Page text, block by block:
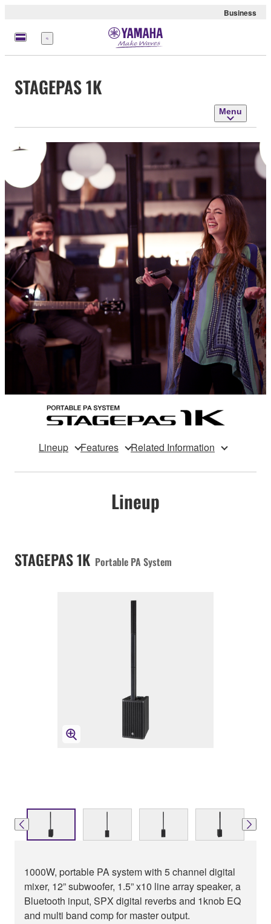
Business
Menu
STAGEPAS 1K
Menu
Lineup Features Related Information
Lineup
STAGEPAS 1K Portable PA System
1000W, portable PA system with 5 channel digital
mixer, 12” subwoofer, 1.5” x10 line array speaker, a
Bluetooth input, SPX digital reverbs and 1knob EQ
and multi band comp for master output.